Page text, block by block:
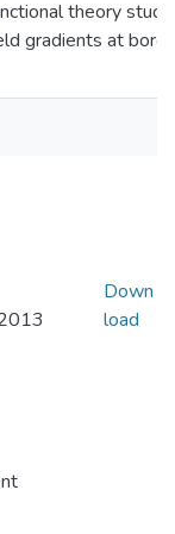
theory
gradients at
Down
load